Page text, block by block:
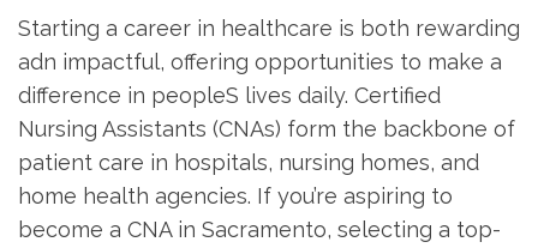
Starting a career ⁤in healthcare is both rewarding
adn impactful, offering opportunities to make a
difference in peopleS lives daily. Certified
Nursing Assistants (CNAs) form the backbone of
patient care in⁣ hospitals, nursing homes, and
home health agencies. If you’re aspiring ​to
become a CNA in Sacramento, ⁢selecting a top-